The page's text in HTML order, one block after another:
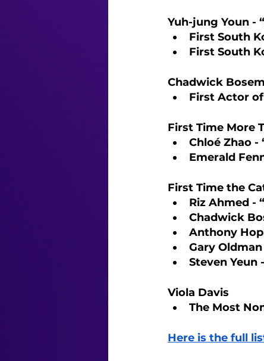
Yuh-jung Youn -
First South
First South
Chadwick
First Actor
First Time More
Chloé Zhao -
Emerald
First Time the
Riz Ahmed -
Chadwick
Anthony
Gary Oldman
Steven Yeun
Viola Davis
The Most
Here is the full